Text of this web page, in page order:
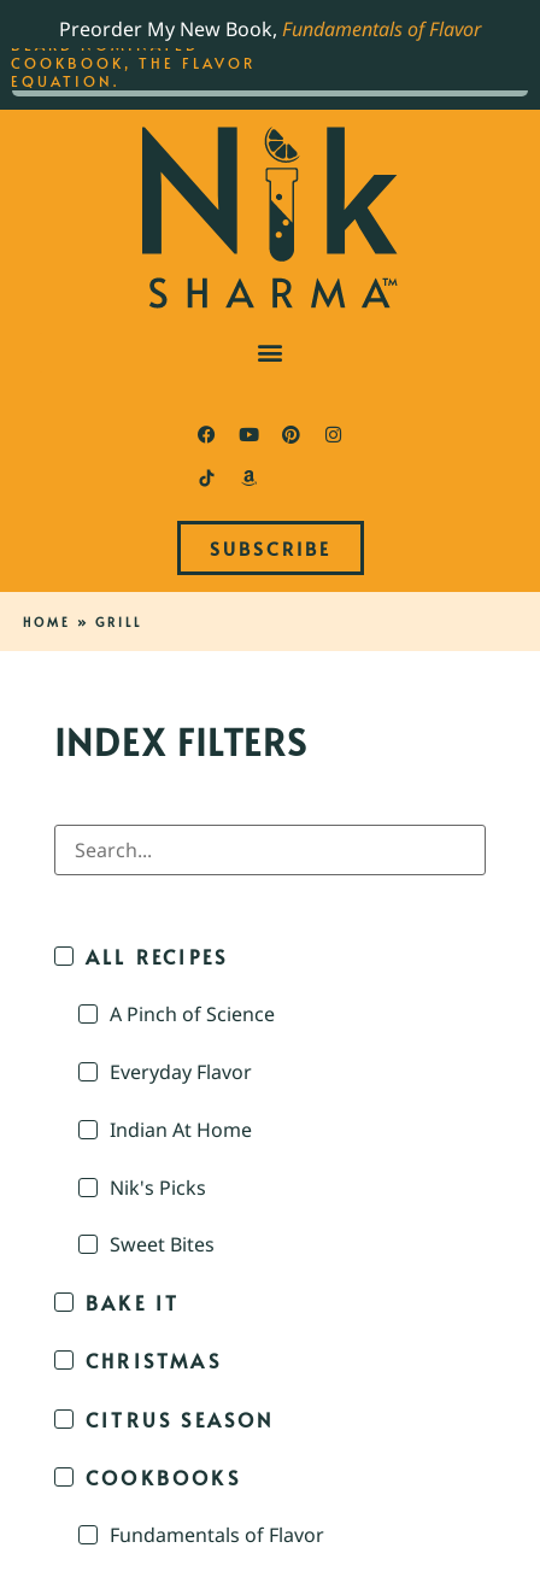
Preorder My New Book, Fundamentals of Flavor
SUBSCRIBE
HOME » GRILL
INDEX FILTERS
ALL RECIPES
A Pinch of Science
Everyday Flavor
Indian At Home
Nik's Picks
Sweet Bites
BAKE IT
CHRISTMAS
CITRUS SEASON
COOKBOOKS
Fundamentals of Flavor
THE BEST-SELLING JAMES
BEARD NOMINATED
COOKBOOK, THE FLAVOR
EQUATION.